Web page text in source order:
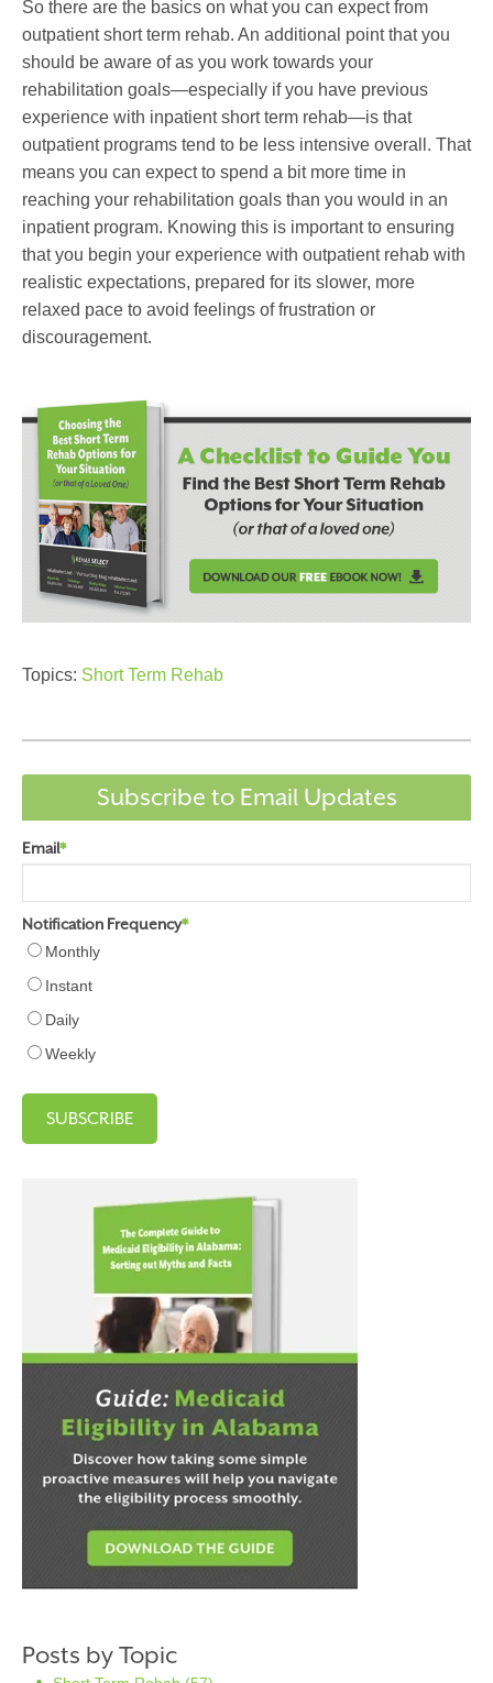
So there are the basics on what you can expect from
outpatient short term rehab. An additional point that you
should be aware of as you work towards your
rehabilitation goals—especially if you have previous
experience with inpatient short term rehab—is that
outpatient programs tend to be less intensive overall. That
means you can expect to spend a bit more time in
reaching your rehabilitation goals than you would in an
inpatient program. Knowing this is important to ensuring
that you begin your experience with outpatient rehab with
realistic expectations, prepared for its slower, more
relaxed pace to avoid feelings of frustration or
discouragement.
Topics: Short Term Rehab
Subscribe to Email Updates
Email*
Notification Frequency*
Monthly
Instant
Daily
Weekly
Posts by Topic